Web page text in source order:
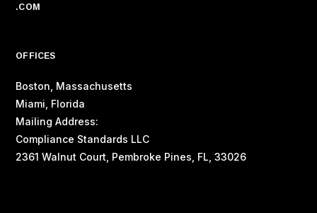
.COM
OFFICES
Boston, Massachusetts
Miami, Florida
Mailing Address:
Compliance Standards LLC
2361 Walnut Court, Pembroke Pines, FL, 33026